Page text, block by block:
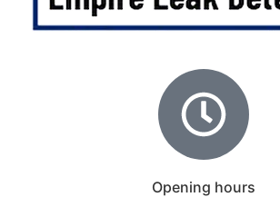
Opening hours